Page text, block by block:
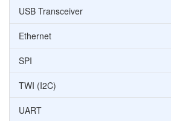
USB Transceiver
Ethernet
SPI
TWI (I2C)
UART